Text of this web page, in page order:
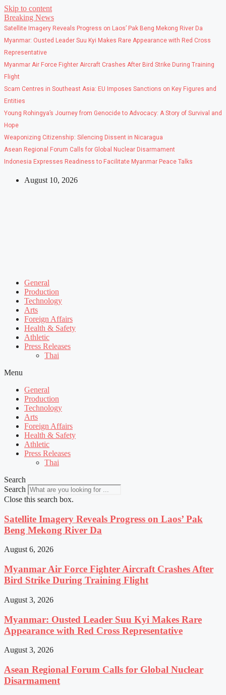
Skip to content
Breaking News
Satellite Imagery Reveals Progress on Laos’ Pak Beng Mekong River Da
Myanmar: Ousted Leader Suu Kyi Makes Rare Appearance with Red Cross
Representative
Myanmar Air Force Fighter Aircraft Crashes After Bird Strike During Training
Flight
Scam Centres in Southeast Asia: EU Imposes Sanctions on Key Figures and
Entities
Young Rohingya’s Journey from Genocide to Advocacy: A Story of Survival and
Hope
Weaponizing Citizenship: Silencing Dissent in Nicaragua
Asean Regional Forum Calls for Global Nuclear Disarmament
Indonesia Expresses Readiness to Facilitate Myanmar Peace Talks
August 10, 2026
General
Production
Technology
Arts
Foreign Affairs
Health & Safety
Athletic
Press Releases
Thai
Menu
General
Production
Technology
Arts
Foreign Affairs
Health & Safety
Athletic
Press Releases
Thai
Search
Search
Close this search box.
Satellite Imagery Reveals Progress on Laos’ Pak
Beng Mekong River Da
August 6, 2026
Myanmar Air Force Fighter Aircraft Crashes After
Bird Strike During Training Flight
August 3, 2026
Myanmar: Ousted Leader Suu Kyi Makes Rare
Appearance with Red Cross Representative
August 3, 2026
Asean Regional Forum Calls for Global Nuclear
Disarmament